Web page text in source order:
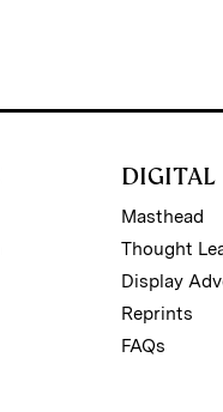
DIGITAL
Masthead
Thought
Display
Reprints
FAQs